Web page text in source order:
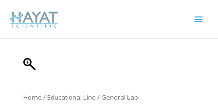
content
Home / Educational Line / General Lab